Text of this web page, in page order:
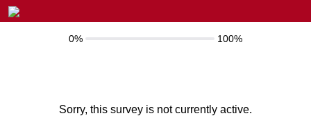
0% 100%
Sorry, this survey is not currently active.